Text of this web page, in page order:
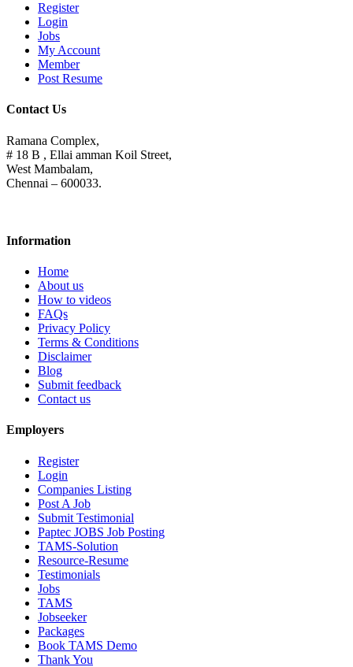
Register
Login
Jobs
My Account
Member
Post Resume
Contact Us
Ramana Complex,
# 18 B , Ellai amman Koil Street,
West Mambalam,
Chennai – 600033.
Information
Home
About us
How to videos
FAQs
Privacy Policy
Terms & Conditions
Disclaimer
Blog
Submit feedback
Contact us
Employers
Register
Login
Companies Listing
Post A Job
Submit Testimonial
Paptec JOBS Job Posting
TAMS-Solution
Resource-Resume
Testimonials
Jobs
TAMS
Jobseeker
Packages
Book TAMS Demo
Thank You